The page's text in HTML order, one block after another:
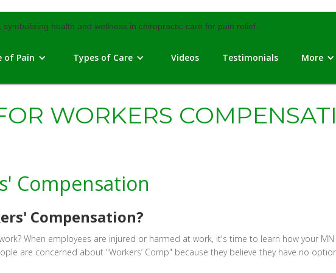
of Pain Types of Care Videos Testimonials More
WORKERS
Compensation
Compensation?
When employees are injured or harmed at work, it's time to learn how your
are concerned about "Workers’ Comp" because they believe they have no